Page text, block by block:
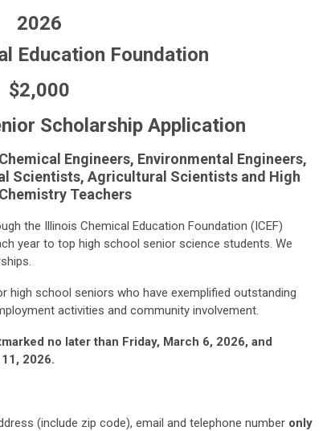
2026
Education Foundation
$2,000
Scholarship Application
Engineers, Environmental Engineers,
Scientists, Agricultural Scientists and High
Teachers
the Illinois Chemical Education Foundation (ICEF)
year to top high school senior science students. We
high school seniors who have exemplified outstanding
activities and community involvement.
no later than Friday, March 6, 2026, and
2026.
(include zip code), email and telephone number only